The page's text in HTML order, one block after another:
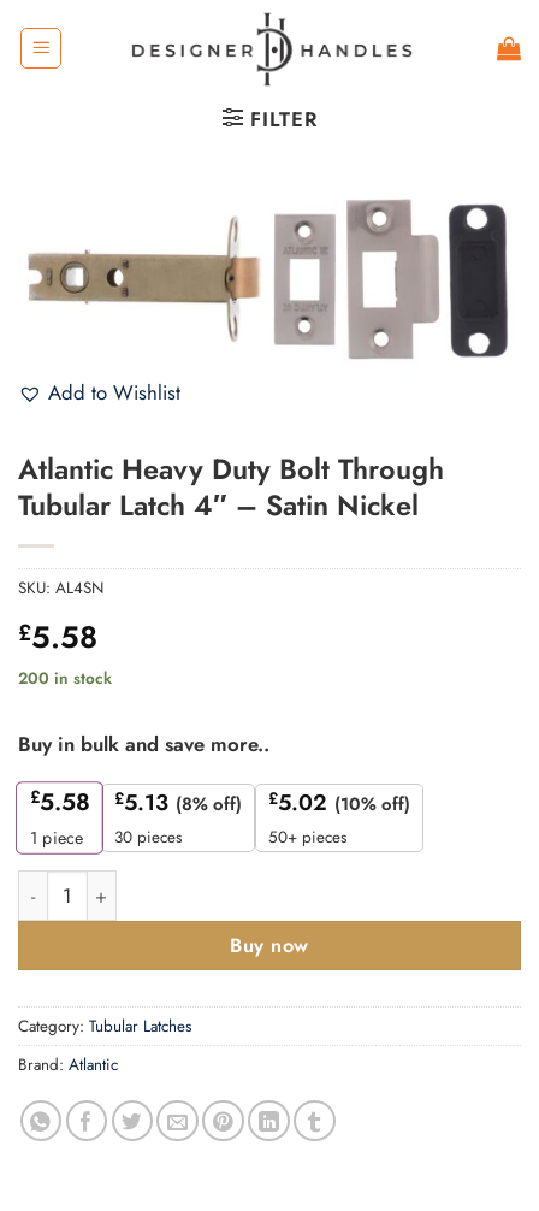
content
FILTER
Add to Wishlist
Atlantic Heavy Duty Bolt Through
Tubular Latch 4″ – Satin Nickel
SKU: AL4SN
£5.58
200 in stock
Buy in bulk and save more..
£5.58
1 piece
£5.13 (8% off)
30 pieces
£5.02 (10% off)
50+ pieces
Atlantic Heavy Duty Bolt Through Tubular Latch 4" - Satin
Buy now
Category: Tubular Latches
Brand: Atlantic